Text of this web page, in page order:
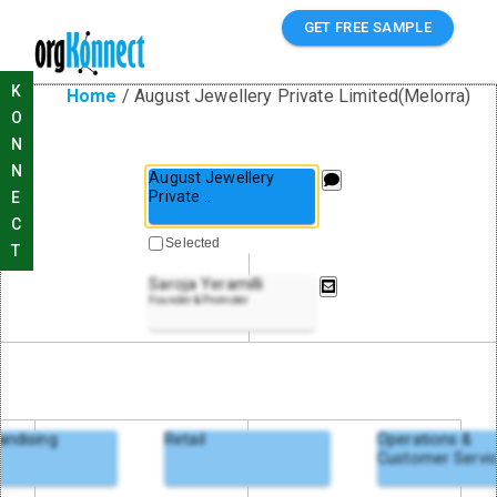
GET FREE SAMPLE
Home /August Jewellery Private Limited(Melorra)
K
O
N
N
E
C
T
August Jewellery
Private ..
Saroja Yeramilli
Founder & Promoter
Retail
Operations &
Customer
Selected